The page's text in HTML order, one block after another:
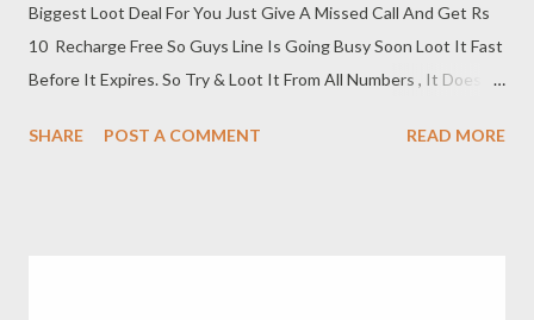
Biggest Loot Deal For You Just Give A Missed Call And Get Rs
10 Recharge Free So Guys Line Is Going Busy Soon Loot It Fast
Before It Expires. So Try & Loot It From All Numbers , It Doesn’t
Call At 7053111929 2. Now Call Will Disconnect Automatically.
SHARE POST A COMMENT READ MORE